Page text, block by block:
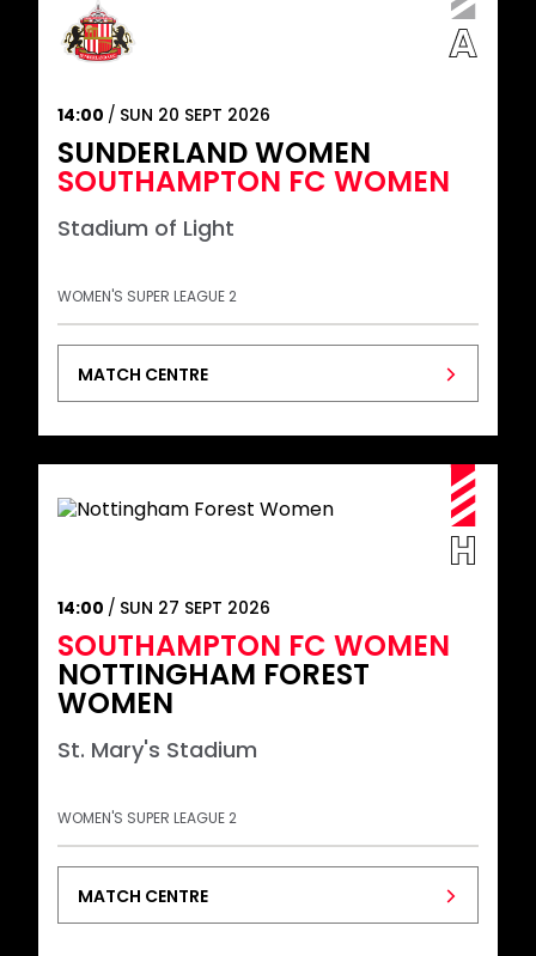
14:00 SUN 20 SEPT 2026
SUNDERLAND WOMEN
SOUTHAMPTON FC WOMEN
Stadium of Light
WOMEN'S SUPER LEAGUE 2
MATCH CENTRE
14:00 SUN 27 SEPT 2026
SOUTHAMPTON FC WOMEN
NOTTINGHAM FOREST
WOMEN
St. Mary's Stadium
WOMEN'S SUPER LEAGUE 2
MATCH CENTRE